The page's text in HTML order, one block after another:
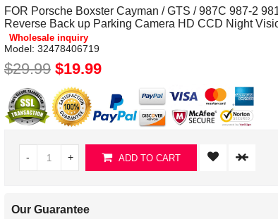
FOR Porsche Boxster Cayman / GTS / 987C 987-2
Reverse Back up Parking Camera HD CCD Night
Wholesale inquiry
Model: 32478406719
$29.99 $19.99
- + ADD TO CART
Our Guarantee